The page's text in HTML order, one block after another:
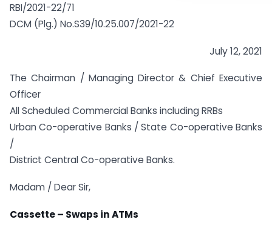
RBI/2021-22/71
DCM (Plg.) No.S39/10.25.007/2021-22
July 12, 2021
The Chairman / Managing Director & Chief Executive
Officer
All Scheduled Commercial Banks including RRBs
Urban Co-operative Banks / State Co-operative Banks
/
District Central Co-operative Banks.
Madam / Dear Sir,
Cassette – Swaps in ATMs